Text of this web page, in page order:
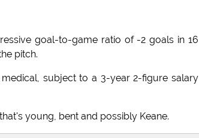
goal-to-game ratio of -2 goals in 16
pitch.
subject to a 3-year 2-figure salary
young, bent and possibly Keane.